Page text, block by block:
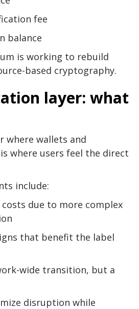
fee
balance
is working to rebuild
based cryptography.
layer: what
where wallets and
where users feel the direct
include:
due to more complex
that benefit the label
wide transition, but a
disruption while